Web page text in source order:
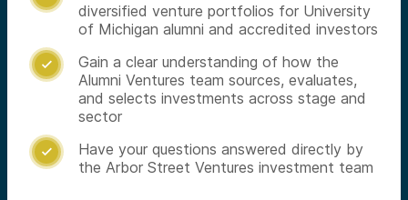
diversified venture portfolios for University
of Michigan alumni and accredited investors

Gain a clear understanding of how the
Alumni Ventures team sources, evaluates,
and selects investments across stage and
sector

Have your questions answered directly by
the Arbor Street Ventures investment team